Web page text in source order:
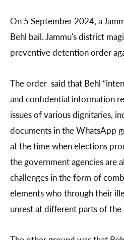
On 5 September 2024, a
Behl bail. Jammu's district
preventive detention order
The order said that Behl
and confidential information
issues of various dignitaries,
documents in the WhatsApp
at the time when elections
the government agencies are
challenges in the form of
elements who through their
unrest at different parts of the